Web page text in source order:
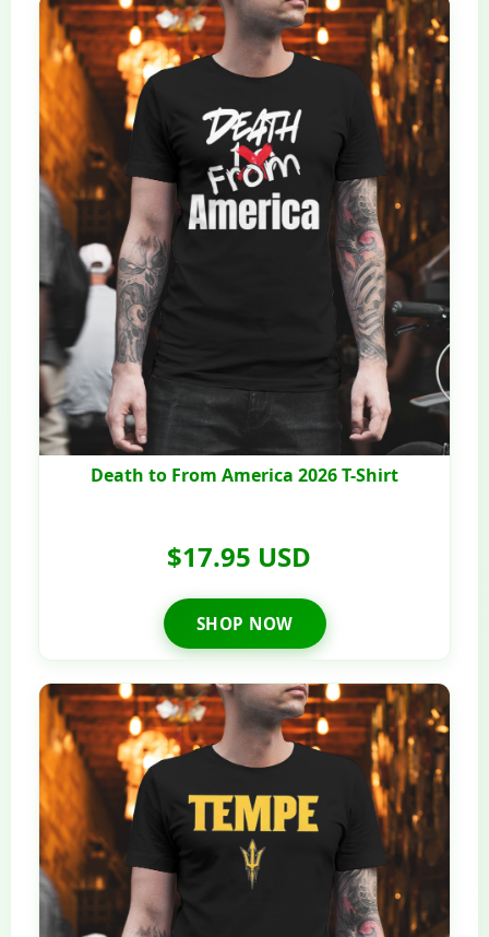
Death to From America 2026 T-Shirt
$17.95 USD
SHOP NOW